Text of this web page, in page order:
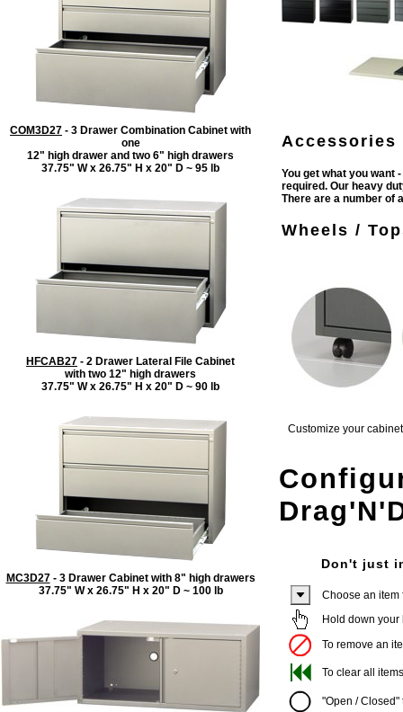
COM3D27 - 3 Drawer Combination Cabinet with
one
12" high drawer and two 6" high drawers
37.75" W x 26.75" H x 20" D ~ 95 lb
HFCAB27 - 2 Drawer Lateral File Cabinet
with two 12" high drawers
37.75" W x 26.75" H x 20" D ~ 90 lb
MC3D27- 3 Drawer Cabinet with 8" high drawers
37.75" W x 26.75" H x 20" D ~ 100 lb
Accessories
You get what you want
required. Our heavy
There are a number of
Wheels /
Customize your
Don't just
Choose an item
Hold down your
To remove an
To clear all
"Open /